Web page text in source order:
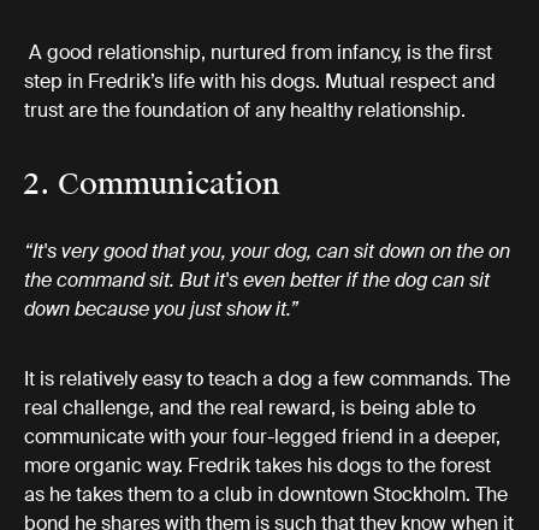
A good relationship, nurtured from infancy, is the first
step in Fredrik’s life with his dogs. Mutual respect and
trust are the foundation of any healthy relationship.
2. Communication
“It's very good that you, your dog, can sit down on the on
the command sit. But it's even better if the dog can sit
down because you just show it.”
It is relatively easy to teach a dog a few commands. The
real challenge, and the real reward, is being able to
communicate with your four-legged friend in a deeper,
more organic way. Fredrik takes his dogs to the forest
as he takes them to a club in downtown Stockholm. The
bond he shares with them is such that they know when it